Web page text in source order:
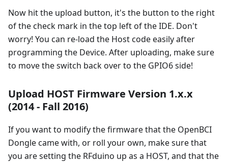
Now hit the upload button, it's the button to the right
of the check mark in the top left of the IDE. Don't
worry! You can re-load the Host code easily after
programming the Device. After uploading, make sure
to move the switch back over to the GPIO6 side!
Upload HOST Firmware Version 1.x.x
(2014 - Fall 2016)
If you want to modify the firmware that the OpenBCI
Dongle came with, or roll your own, make sure that
you are setting the RFduino up as a HOST, and that the